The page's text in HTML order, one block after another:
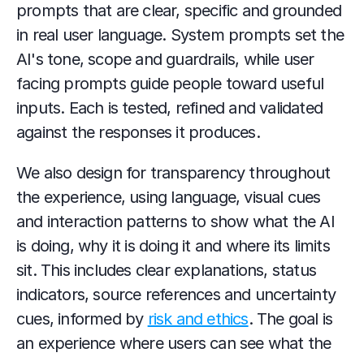
prompts that are clear, specific and grounded
in real user language. System prompts set the
AI's tone, scope and guardrails, while user
facing prompts guide people toward useful
inputs. Each is tested, refined and validated
against the responses it produces.
We also design for transparency throughout
the experience, using language, visual cues
and interaction patterns to show what the AI
is doing, why it is doing it and where its limits
sit. This includes clear explanations, status
indicators, source references and uncertainty
cues, informed by risk and ethics. The goal is
an experience where users can see what the